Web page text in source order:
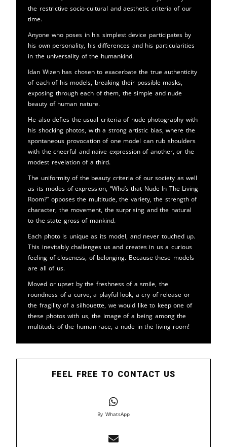
the restrictive socio-cultural and aesthetic criteria of our
time.
Anyone who poses in his simplest device participates by
his own personality, his differences and his particularities
in the universality of the humankind.
Idan Wizen has chosen to exacerbate the true authenticity
of each of his models, breaking their possible masks,
exposing through each of them, the simple and nude
beauty of human nature.
He also defies the usual criteria of nude photography with
his shocking photos, with a strong artistic bias, where the
spontaneous provocation of one model can rub shoulders
with the cheerful and naive expression of another, or the
modest revelation of a third.
The uniformity of the beauty criteria of our society as well
as its modes of expression, “Who’s that Nude In The Living
Room?” opposes the multitude, the variety, the strength of
character, the movement, the surprising and the natural
to the state gross of mankind.
Each photo is unique as its model, and never touched up.
This inevitably challenges us and creates in us a curious
feeling of closeness, of belonging. Because these models
are all of us.
Moved or upset by the freshness of a smile, the
roundness of a curve, a playful look, a cry of release or
the fragility of a silhouette, we would like to keep one of
these photos with us, the image of a being among the
multitude of the human race, a nude in the living room!
FEEL FREE TO CONTACT US
By WhatsApp